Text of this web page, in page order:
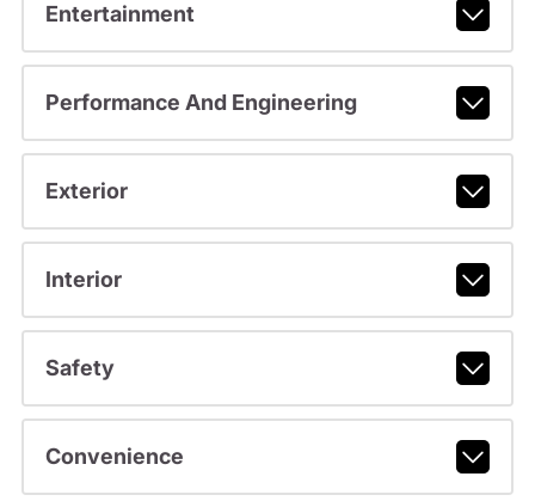
Entertainment
Performance And Engineering
Exterior
Interior
Safety
Convenience